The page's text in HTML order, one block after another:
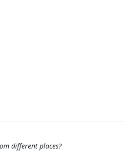
different places?